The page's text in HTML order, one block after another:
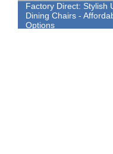
Factory Direct: Stylish
Dining Chairs -
Options